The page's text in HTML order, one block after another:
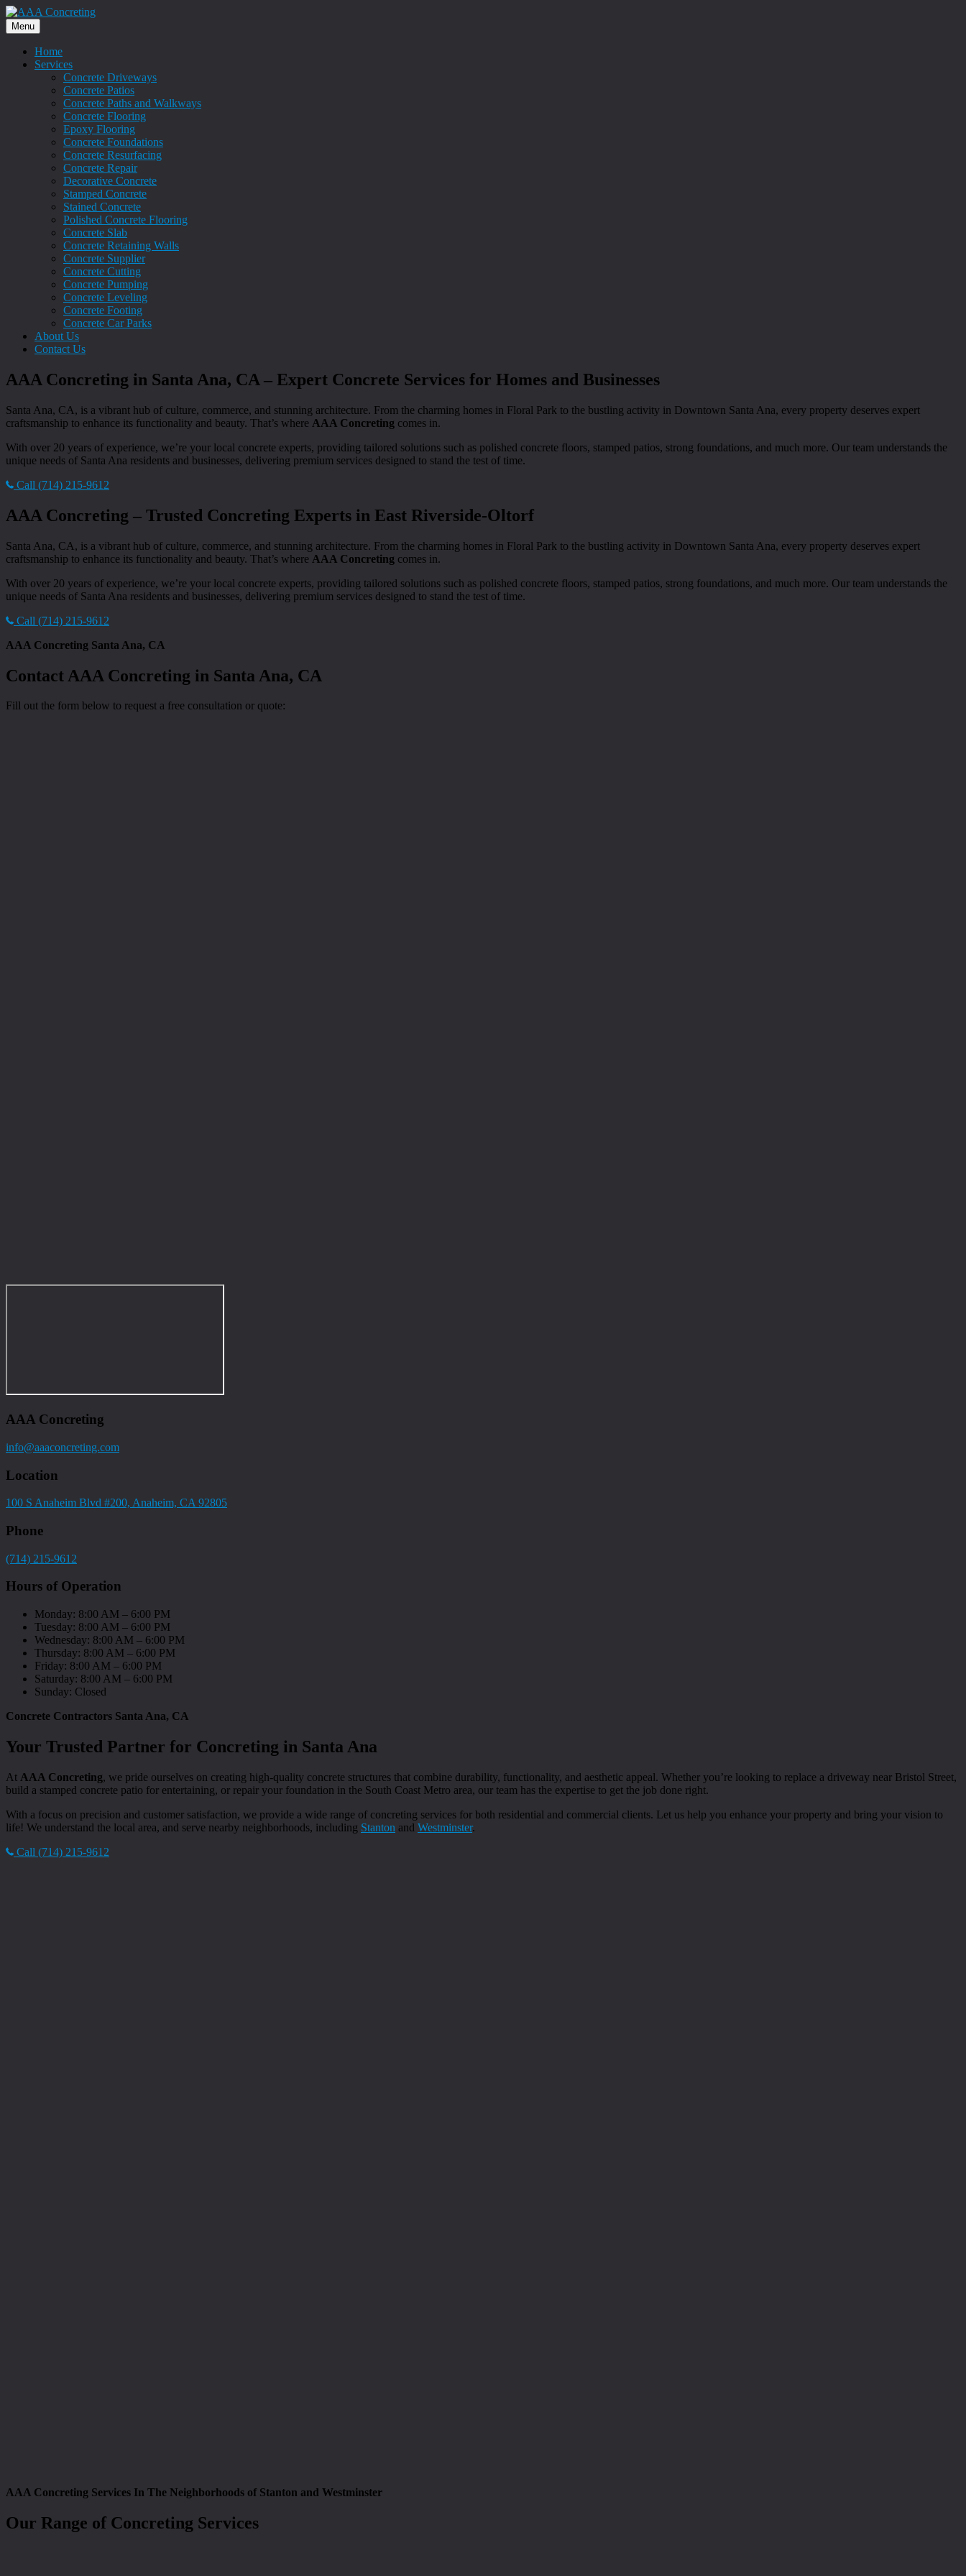
Menu
Home
Services
Concrete Driveways
Concrete Patios
Concrete Paths and Walkways
Concrete Flooring
Epoxy Flooring
Concrete Foundations
Concrete Resurfacing
Concrete Repair
Decorative Concrete
Stamped Concrete
Stained Concrete
Polished Concrete Flooring
Concrete Slab
Concrete Retaining Walls
Concrete Supplier
Concrete Cutting
Concrete Pumping
Concrete Leveling
Concrete Footing
Concrete Car Parks
About Us
Contact Us
AAA Concreting in Santa Ana, CA – Expert Concrete Services for Homes and Businesses
Santa Ana, CA, is a vibrant hub of culture, commerce, and stunning architecture. From the charming homes in Floral Park to the bustling activity in Downtown Santa Ana, every property deserves expert
craftsmanship to enhance its functionality and beauty. That’s where AAA Concreting comes in.
With over 20 years of experience, we’re your local concrete experts, providing tailored solutions such as polished concrete floors, stamped patios, strong foundations, and much more. Our team understands the
unique needs of Santa Ana residents and businesses, delivering premium services designed to stand the test of time.
Call (714) 215-9612
AAA Concreting – Trusted Concreting Experts in East Riverside-Oltorf
Santa Ana, CA, is a vibrant hub of culture, commerce, and stunning architecture. From the charming homes in Floral Park to the bustling activity in Downtown Santa Ana, every property deserves expert
craftsmanship to enhance its functionality and beauty. That’s where AAA Concreting comes in.
With over 20 years of experience, we’re your local concrete experts, providing tailored solutions such as polished concrete floors, stamped patios, strong foundations, and much more. Our team understands the
unique needs of Santa Ana residents and businesses, delivering premium services designed to stand the test of time.
Call (714) 215-9612
AAA Concreting Santa Ana, CA
Contact AAA Concreting in Santa Ana, CA
Fill out the form below to request a free consultation or quote:
AAA Concreting
info@aaaconcreting.com
Location
100 S Anaheim Blvd #200, Anaheim, CA 92805
Phone
(714) 215-9612
Hours of Operation
Monday: 8:00 AM – 6:00 PM
Tuesday: 8:00 AM – 6:00 PM
Wednesday: 8:00 AM – 6:00 PM
Thursday: 8:00 AM – 6:00 PM
Friday: 8:00 AM – 6:00 PM
Saturday: 8:00 AM – 6:00 PM
Sunday: Closed
Concrete Contractors Santa Ana, CA
Your Trusted Partner for Concreting in Santa Ana
At AAA Concreting, we pride ourselves on creating high-quality concrete structures that combine durability, functionality, and aesthetic appeal. Whether you’re looking to replace a driveway near Bristol Street,
build a stamped concrete patio for entertaining, or repair your foundation in the South Coast Metro area, our team has the expertise to get the job done right.
With a focus on precision and customer satisfaction, we provide a wide range of concreting services for both residential and commercial clients. Let us help you enhance your property and bring your vision to
life! We understand the local area, and serve nearby neighborhoods, including Stanton and Westminster.
Call (714) 215-9612
AAA Concreting Services In The Neighborhoods of Stanton and Westminster
Our Range of Concreting Services